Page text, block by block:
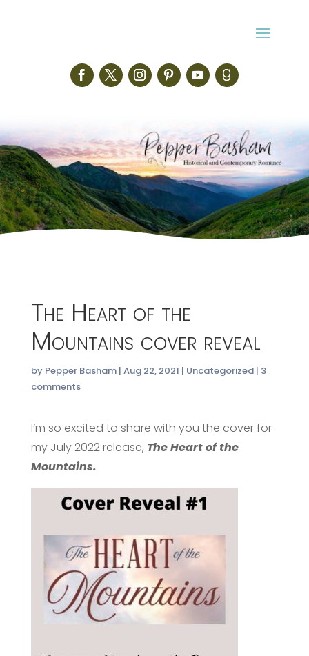
The Heart of the
Mountains cover reveal
by Pepper Basham| Aug 22, 2021 | Uncategorized| 3
comments
I’m so excited to share with you the cover for
my July 2022 release, The Heart of the
Mountains.